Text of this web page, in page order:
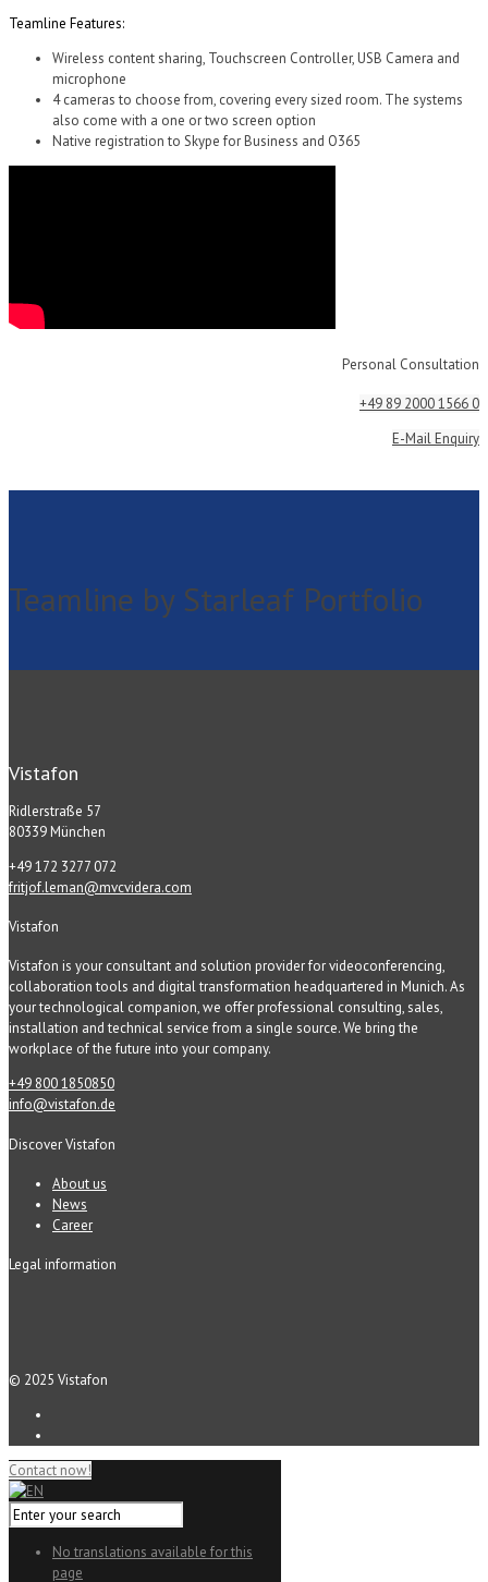
Teamline Features:
Wireless content sharing, Touchscreen Controller, USB Camera and
microphone
4 cameras to choose from, covering every sized room. The systems
also come with a one or two screen option
Native registration to Skype for Business and O365
Personal Consultation
+49 89 2000 1566 0
E-Mail Enquiry
Teamline by Starleaf Portfolio
Vistafon
Ridlerstraße 57
80339 München
+49 172 3277 072
fritjof.leman@mvcvidera.com
Vistafon
Vistafon is your consultant and solution provider for videoconferencing,
collaboration tools and digital transformation headquartered in Munich. As
your technological companion, we offer professional consulting, sales,
installation and technical service from a single source. We bring the
workplace of the future into your company.
+49 800 1850850
info@vistafon.de
Discover Vistafon
About us
News
Career
Legal information
© 2025 Vistafon
Contact now!
No translations available for this
page